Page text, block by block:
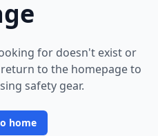
for doesn't exist or
return to the homepage to
safety gear.
home